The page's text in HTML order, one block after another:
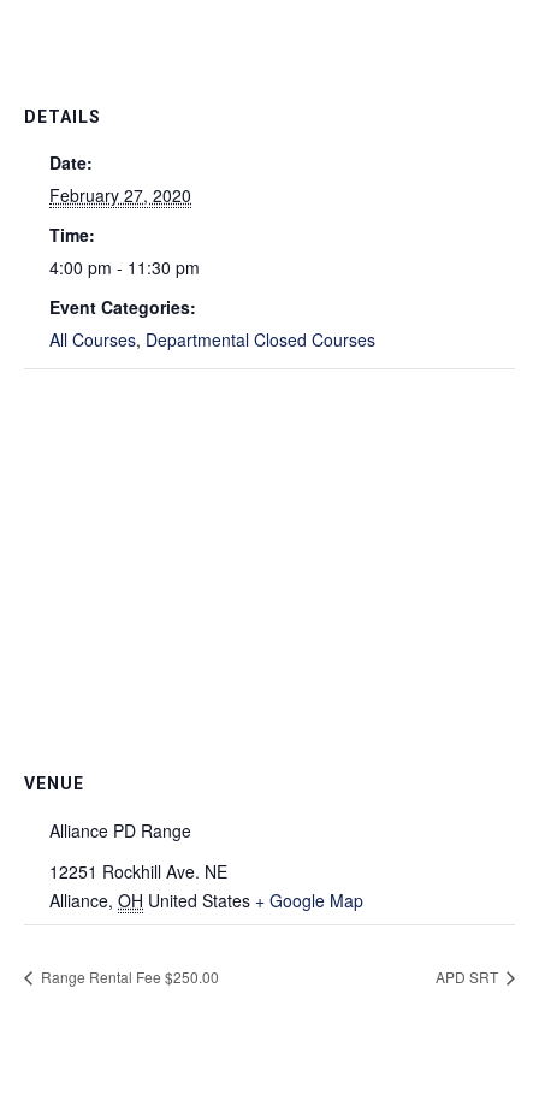
DETAILS
Date:
February 27, 2020
Time:
4:00 pm - 11:30 pm
Event Categories:
All Courses, Departmental Closed Courses
VENUE
Alliance PD Range
12251 Rockhill Ave. NE
Alliance, OH United States + Google Map
Range Rental Fee $250.00 APD SRT